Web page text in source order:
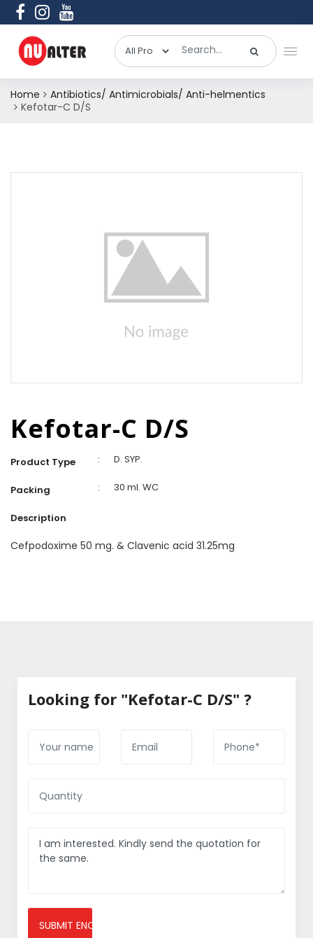
Home
Antibiotics/ Antimicrobials/ Anti-helmentics
Kefotar-C D/S
Kefotar-C D/S
Product Type : D. SYP.
Packing : 30 ml. WC
Description
Cefpodoxime 50 mg. & Clavenic acid 31.25mg
Looking for "Kefotar-C D/S" ?
SUBMIT ENQUIRY